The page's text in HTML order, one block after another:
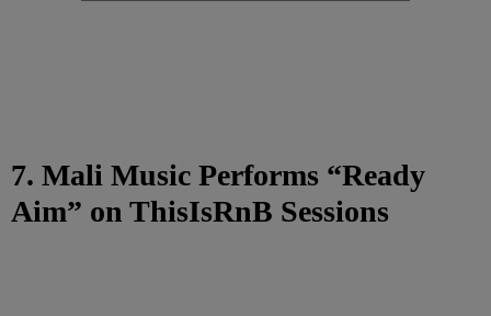
7. Mali Music Performs “Ready
Aim” on ThisIsRnB Sessions